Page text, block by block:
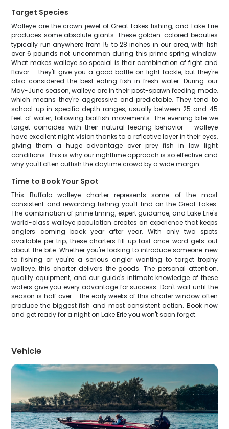
Target Species
Walleye are the crown jewel of Great Lakes fishing, and Lake Erie
produces some absolute giants. These golden-colored beauties
typically run anywhere from 15 to 28 inches in our area, with fish
over 6 pounds not uncommon during this prime spring window.
What makes walleye so special is their combination of fight and
flavor – they'll give you a good battle on light tackle, but they're
also considered the best eating fish in fresh water. During our
May-June season, walleye are in their post-spawn feeding mode,
which means they're aggressive and predictable. They tend to
school up in specific depth ranges, usually between 25 and 45
feet of water, following baitfish movements. The evening bite we
target coincides with their natural feeding behavior – walleye
have excellent night vision thanks to a reflective layer in their eyes,
giving them a huge advantage over prey fish in low light
conditions. This is why our nighttime approach is so effective and
why you'll often outfish the daytime crowd by a wide margin.
Time to Book Your Spot
This Buffalo walleye charter represents some of the most
consistent and rewarding fishing you'll find on the Great Lakes.
The combination of prime timing, expert guidance, and Lake Erie's
world-class walleye population creates an experience that keeps
anglers coming back year after year. With only two spots
available per trip, these charters fill up fast once word gets out
about the bite. Whether you're looking to introduce someone new
to fishing or you're a serious angler wanting to target trophy
walleye, this charter delivers the goods. The personal attention,
quality equipment, and our guide's intimate knowledge of these
waters give you every advantage for success. Don't wait until the
season is half over – the early weeks of this charter window often
produce the biggest fish and most consistent action. Book now
and get ready for a night on Lake Erie you won't soon forget.
Vehicle